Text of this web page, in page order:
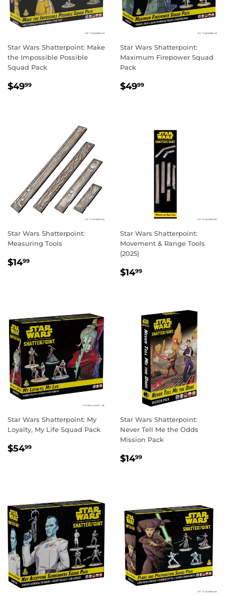
Star Wars Shatterpoint: Make
the Impossible Possible
Squad Pack
REGULAR
$4999
Star Wars Shatterpoint:
Maximum Firepower Squad
Pack
REGULAR
$4999
Star Wars Shatterpoint:
Measuring Tools
REGULAR
$1499
Star Wars Shatterpoint:
Movement & Range Tools
(2025)
REGULAR
$1499
Star Wars Shatterpoint: My
Loyalty, My Life Squad Pack
REGULAR
$5499
Star Wars Shatterpoint:
Never Tell Me the Odds
Mission Pack
REGULAR
$1499